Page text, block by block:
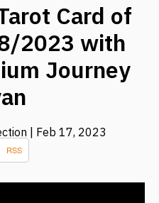
Card of
2023 with
Journey
| Feb 17, 2023
RSS